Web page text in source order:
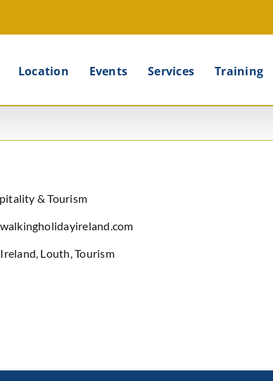
Location Events Services Training
& Tourism
Ireland, Louth,Tourism